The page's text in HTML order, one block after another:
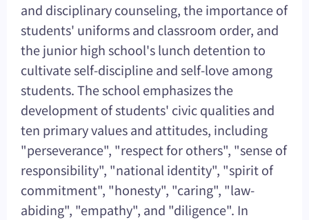
and disciplinary counseling, the importance of
students' uniforms and classroom order, and
the junior high school's lunch detention to
cultivate self-discipline and self-love among
students. The school emphasizes the
development of students' civic qualities and
ten primary values and attitudes, including
"perseverance", "respect for others", "sense of
responsibility", "national identity", "spirit of
commitment", "honesty", "caring", "law-
abiding", "empathy", and "diligence". In